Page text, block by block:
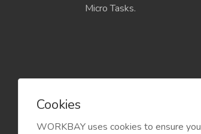
Micro Tasks.
Cookies
WORKBAY uses cookies to ensure you